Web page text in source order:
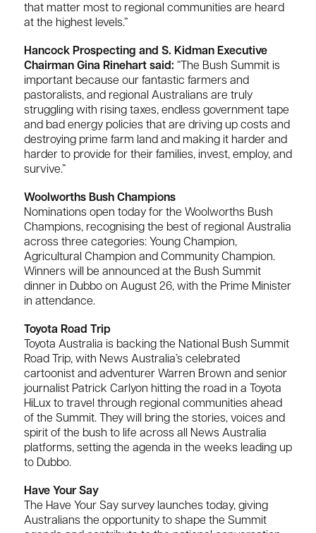
that matter most to regional communities are heard
at the highest levels.”
Hancock Prospecting and S. Kidman Executive
Chairman Gina Rinehart said: “The Bush Summit is
important because our fantastic farmers and
pastoralists, and regional Australians are truly
struggling with rising taxes, endless government tape
and bad energy policies that are driving up costs and
destroying prime farm land and making it harder and
harder to provide for their families, invest, employ, and
survive.”
Woolworths Bush Champions
Nominations open today for the Woolworths Bush
Champions, recognising the best of regional Australia
across three categories: Young Champion,
Agricultural Champion and Community Champion.
Winners will be announced at the Bush Summit
dinner in Dubbo on August 26, with the Prime Minister
in attendance.
Toyota Road Trip
Toyota Australia is backing the National Bush Summit
Road Trip, with News Australia’s celebrated
cartoonist and adventurer Warren Brown and senior
journalist Patrick Carlyon hitting the road in a Toyota
HiLux to travel through regional communities ahead
of the Summit. They will bring the stories, voices and
spirit of the bush to life across all News Australia
platforms, setting the agenda in the weeks leading up
to Dubbo.
Have Your Say
The Have Your Say survey launches today, giving
Australians the opportunity to shape the Summit